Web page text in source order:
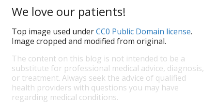
We love our patients!
Top image used underCC0 Public Domain license.
Image cropped and modified from original.
The content on this blog is not intended to be a
substitute for professional medical advice, diagnosis,
or treatment. Always seek the advice of qualified
health providers with questions you may have
regarding medical conditions.